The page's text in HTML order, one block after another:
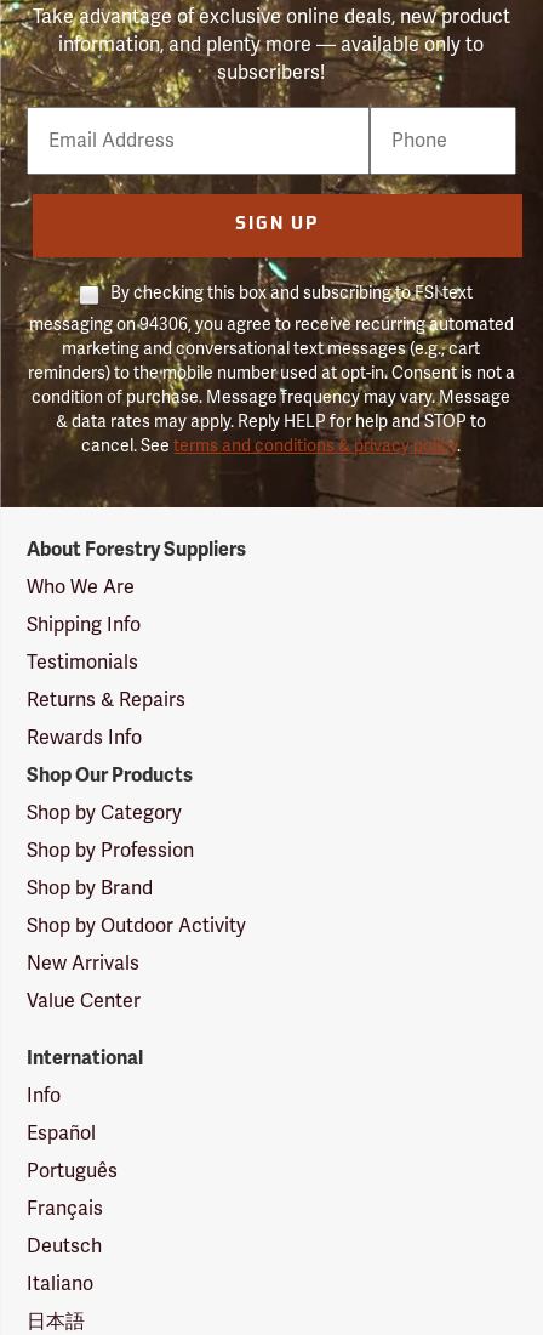
Take advantage of exclusive online deals, new product
information, and plenty more — available only to
subscribers!
Email
Phone
Number
SIGN UP
By checking this box and subscribing to FSI text
messaging on 94306, you agree to receive recurring automated
marketing and conversational text messages (e.g., cart
reminders) to the mobile number used at opt-in. Consent is not a
condition of purchase. Message frequency may vary. Message
& data rates may apply. Reply HELP for help and STOP to
cancel. Seeterms and conditions & privacy policy.
Suppliers
Logo
About Forestry Suppliers
Who We Are
Shipping Info
Testimonials
Returns & Repairs
Rewards Info
Shop Our Products
Shop by Category
Shop by Profession
Shop by Brand
Shop by Outdoor Activity
New Arrivals
Value Center
International
Info
Español
Português
Français
Deutsch
Italiano
日本語